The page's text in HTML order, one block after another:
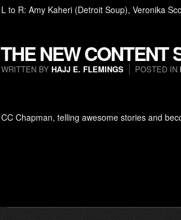
L to R: Amy Kaheri (Detroit Soup), Veronika
THE NEW CONTENT
WRITTEN BY HAJJ E. FLEMINGS POSTED IN
CC Chapman, telling awesome stories and